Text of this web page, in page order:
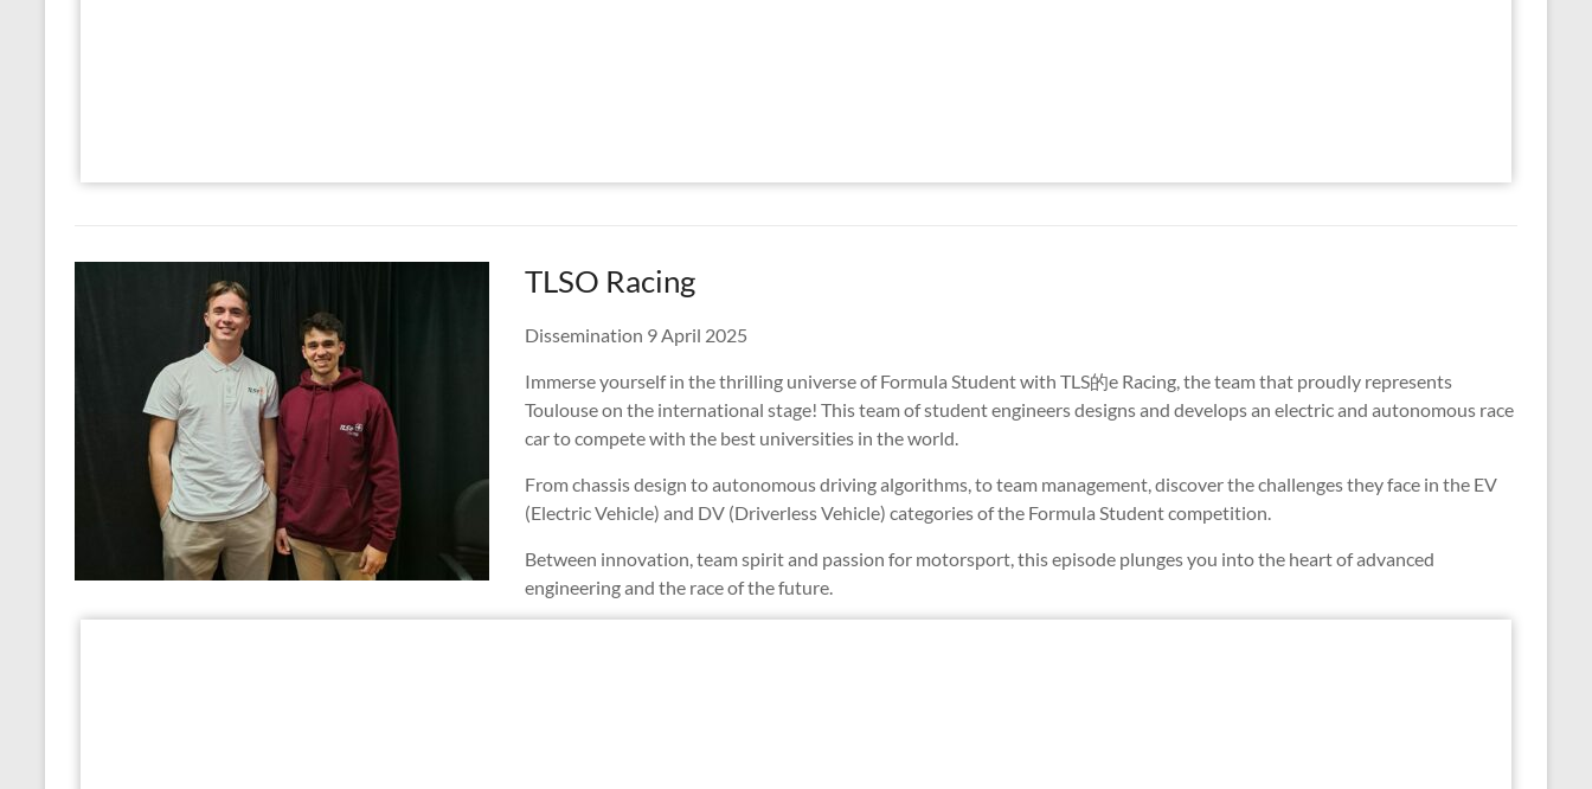
TLSO Racing ️
Dissemination 9 April 2025
Immerse yourself in the thrilling universe of Formula Student with TLS的e Racing, the team that proudly represents
Toulouse on the international stage! This team of student engineers designs and develops an electric and autonomous race
car to compete with the best universities in the world.
From chassis design to autonomous driving algorithms, to team management, discover the challenges they face in the EV
(Electric Vehicle) and DV (Driverless Vehicle) categories of the Formula Student competition.
Between innovation, team spirit and passion for motorsport, this episode plunges you into the heart of advanced
engineering and the race of the future. ️